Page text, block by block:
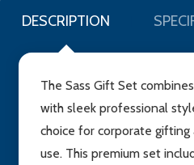
DESCRIPTION
The Sass Gift Set
with sleek professional
choice for corporate gifting
use. This premium set